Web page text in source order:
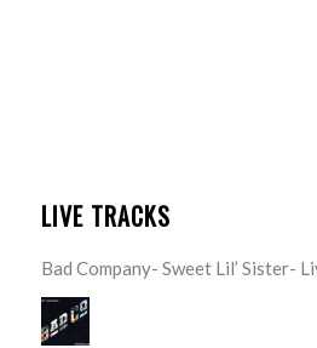
LIVE TRACKS
Bad Company- Sweet Lil’ Sister-